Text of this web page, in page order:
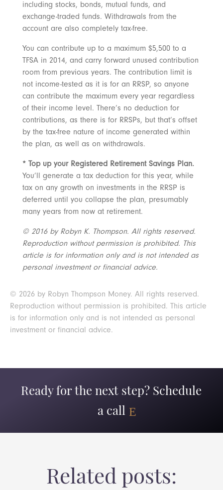
including stocks, bonds, mutual funds, and
exchange-traded funds. Withdrawals from the
account are also completely tax-free.
You can contribute up to a maximum $5,500 to a
TFSA in 2014, and carry forward unused contribution
room from previous years. The contribution limit is
not income-tested as it is for an RRSP, so anyone
can contribute the maximum every year regardless
of their income level. There’s no deduction for
contributions, as there is for RRSPs, but that’s offset
by the tax-free nature of income generated within
the plan, as well as on withdrawals.
* Top up your Registered Retirement Savings Plan.
You’ll generate a tax deduction for this year, while
tax on any growth on investments in the RRSP is
deferred until you collapse the plan, presumably
many years from now at retirement.
© 2016 by Robyn K. Thompson. All rights reserved.
Reproduction without permission is prohibited. This
article is for information only and is not intended as
personal investment or financial advice.
© 2026 by Robyn Thompson Money. All rights reserved.
Reproduction without permission is prohibited. This article
is for information only and is not intended as personal
investment or financial advice.
Ready for the next step? Schedule
a call
Related posts: